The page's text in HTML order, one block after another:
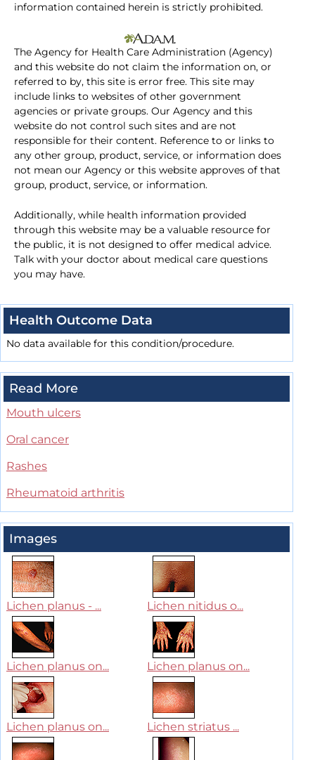
information contained herein is strictly prohibited.
The Agency for Health Care Administration (Agency)
and this website do not claim the information on, or
referred to by, this site is error free. This site may
include links to websites of other government
agencies or private groups. Our Agency and this
website do not control such sites and are not
responsible for their content. Reference to or links to
any other group, product, service, or information does
not mean our Agency or this website approves of that
group, product, service, or information.
Additionally, while health information provided
through this website may be a valuable resource for
the public, it is not designed to offer medical advice.
Talk with your doctor about medical care questions
you may have.
Health Outcome Data
No data available for this condition/procedure.
Read More
Mouth ulcers
Oral cancer
Rashes
Rheumatoid arthritis
Images
Lichen planus - ... Lichen nitidus o...
Lichen planus on... Lichen planus on...
Lichen planus on... Lichen striatus ...